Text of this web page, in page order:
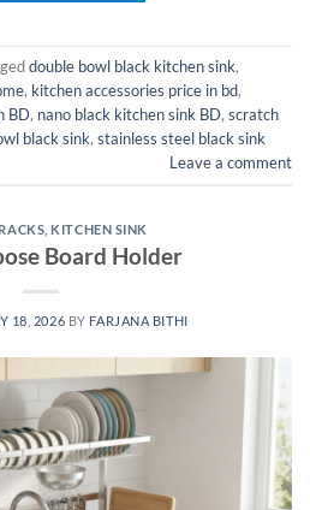
double bowl black kitchen sink,
, kitchen accessories price in bd,
BD, nano black kitchen sink BD, scratch
black sink, stainless steel black sink
Leave a comment
KITCHEN SINK
Board Holder
18, 2026 BY FARJANA BITHI